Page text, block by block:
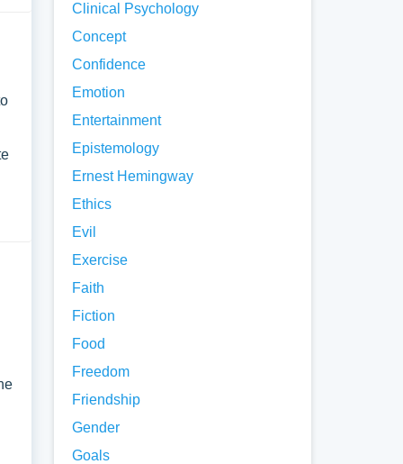
Clinical Psychology
Concept
Confidence
Emotion
Entertainment
Epistemology
Ernest Hemingway
Ethics
Evil
Exercise
Faith
Fiction
Food
Freedom
Friendship
Gender
Goals